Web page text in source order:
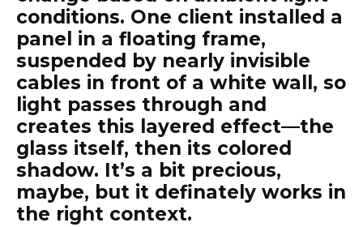
conditions. One client installed a
panel in a floating frame,
suspended by nearly invisible
cables in front of a white wall, so
light passes through and
creates this layered effect—the
glass itself, then its colored
shadow. It’s a bit precious,
maybe, but it definately works in
the right context.